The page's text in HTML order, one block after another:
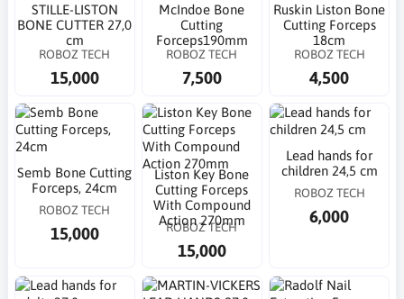
STILLE-LISTON
BONE CUTTER 27,0
cm
ROBOZ TECH
15,000
McIndoe Bone
Cutting
Forceps190mm
ROBOZ TECH
7,500
Ruskin Liston Bone
Cutting Forceps
18cm
ROBOZ TECH
4,500
Semb Bone Cutting
Forceps, 24cm
ROBOZ TECH
15,000
Liston Key Bone
Cutting Forceps
With Compound
Action 270mm
ROBOZ TECH
15,000
Lead hands for
children 24,5 cm
ROBOZ TECH
6,000